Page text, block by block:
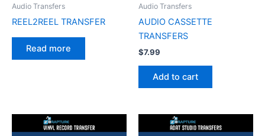
Audio Transfers
REEL2REEL TRANSFER
Read more
Audio Transfers
AUDIO CASSETTE
TRANSFERS
$7.99
Add to cart